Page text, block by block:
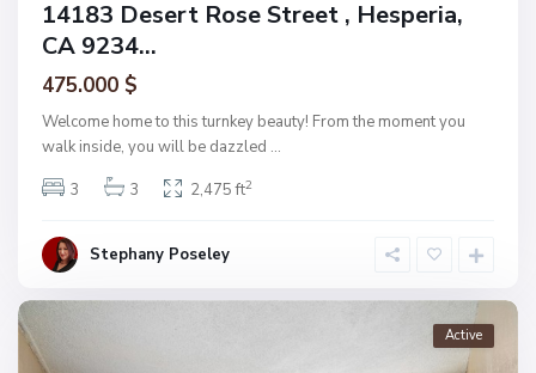
14183 Desert Rose Street , Hesperia,
CA 9234...
475.000 $
Welcome home to this turnkey beauty! From the moment you
walk inside, you will be dazzled ...
3
3 2,475 ft2
Stephany Poseley
Active